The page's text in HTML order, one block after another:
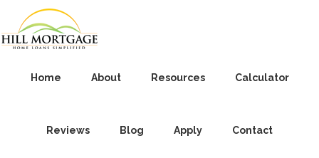
Home About Resources Calculator
Reviews Blog Apply Contact